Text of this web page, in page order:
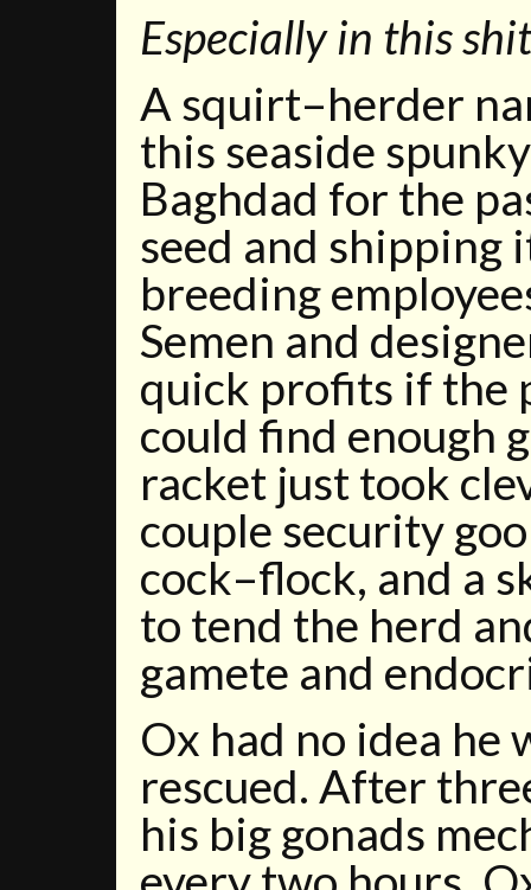
Especially in this
A squirt–herder
this seaside
Baghdad for the
seed and shipping
breeding
Semen and
quick profits if the
could find enough
racket just took
couple security
cock–flock, and a
to tend the herd
gamete and
Ox had no idea he
rescued. After
his big gonads